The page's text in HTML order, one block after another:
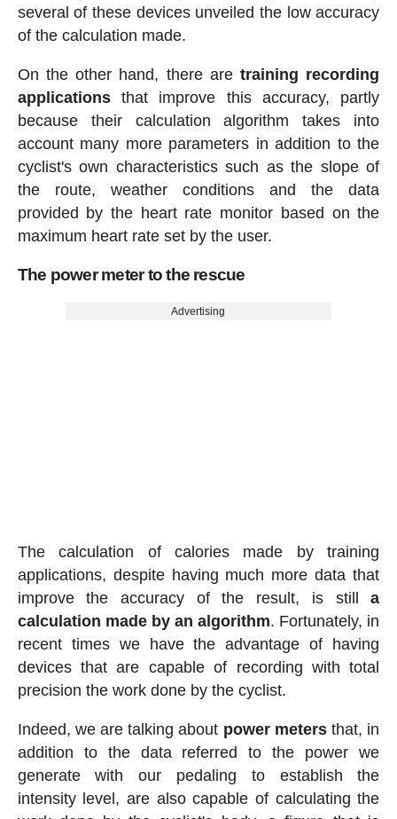
several of these devices unveiled the low accuracy
of the calculation made.
On the other hand, there aretraining recording
applicationsthat improve this accuracy, partly
because their calculation algorithm takes into
account many more parameters in addition to the
cyclist's own characteristics such as the slope of
the route, weather conditions and the data
provided by the heart rate monitor based on the
maximum heart rate set by the user.
The power meter to the rescue
Advertising
The calculation of calories made by training
applications, despite having much more data that
improve the accuracy of the result, is stilla
calculation made by an algorithm. Fortunately, in
recent times we have the advantage of having
devices that are capable of recording with total
precision the work done by the cyclist.
Indeed, we are talking about power metersthat, in
addition to the data referred to the power we
generate with our pedaling to establish the
intensity level, are also capable of calculating the